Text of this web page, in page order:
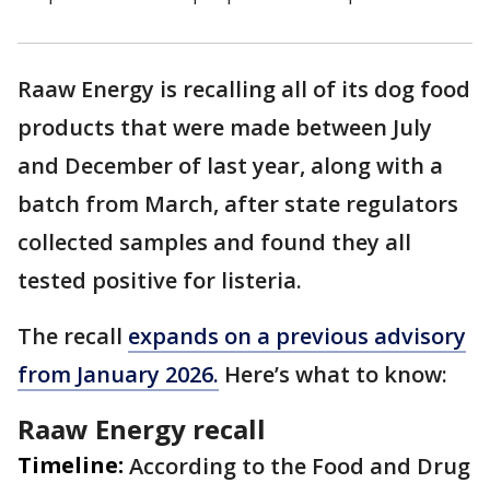
Raaw Energy is recalling all of its dog food
products that were made between July
and December of last year, along with a
batch from March, after state regulators
collected samples and found they all
tested positive for listeria.
The recall expands on a previous advisory
from January 2026. Here’s what to know:
Raaw Energy recall
Timeline: According to the Food and Drug